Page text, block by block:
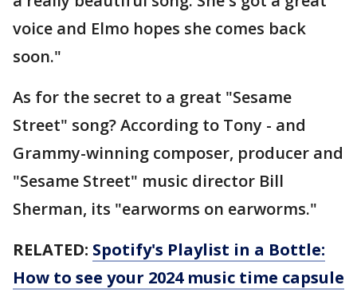
voice and Elmo hopes she comes back
soon."
As for the secret to a great "Sesame
Street" song? According to Tony - and
Grammy-winning composer, producer and
"Sesame Street" music director Bill
Sherman, its "earworms on earworms."
RELATED: Spotify's Playlist in a Bottle:
How to see your 2024 music time capsule